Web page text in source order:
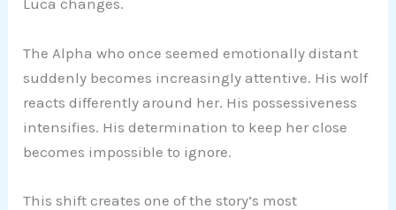
Luca changes.
The Alpha who once seemed emotionally distant
suddenly becomes increasingly attentive. His wolf
reacts differently around her. His possessiveness
intensifies. His determination to keep her close
becomes impossible to ignore.
This shift creates one of the story’s most